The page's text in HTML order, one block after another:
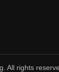
All rights